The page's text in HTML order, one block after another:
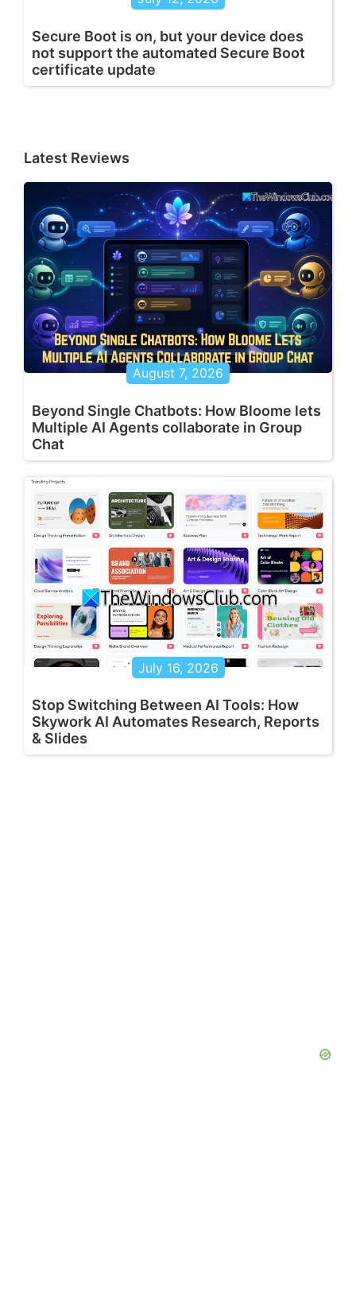
Secure Boot is on, but your device does
not support the automated Secure Boot
certificate update
Latest Reviews
August 7, 2026
Beyond Single Chatbots: How Bloome lets
Multiple AI Agents collaborate in Group
Chat
July 16, 2026
Stop Switching Between AI Tools: How
Skywork AI Automates Research, Reports
& Slides